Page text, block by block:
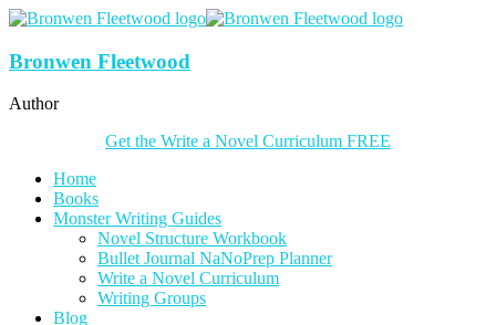
Bronwen Fleetwood
Author
Get the Write a Novel Curriculum FREE
Home
Books
Monster Writing Guides
Novel Structure Workbook
Bullet Journal NaNoPrep Planner
Write a Novel Curriculum
Writing Groups
Blog